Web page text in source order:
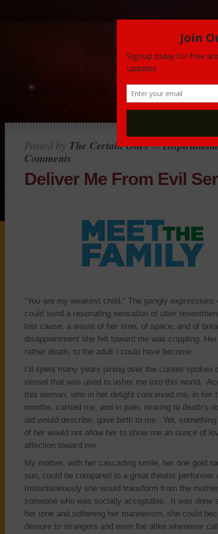
Posted by The Certain Onesin
Comments
Deliver Me From Evil
“You are my weakest child.” The gangly expressions
could send a resonating sensation of utter
lost cause, a waste of her time, of space, and of
disappointment she felt toward me was crippling.
rather death, to the adult I could have become.
I’d spent many years pining over the curses spoken
vessel that was used to usher me into this world.
this woman, who in her delight conceived me, in her
months, carried me, and in pain, nearing to death’s
old would describe, gave birth to me. Yet,
of her would not allow her to show me an ounce of
affection toward me.
My mother, with her cascading smile, her one gold
sun, could be compared to a great theater
Instantaneously she would transform from the
someone who was socially acceptable. It was done
her tone and softening her mannerism, she could
demure to strangers and even foe alike whenever